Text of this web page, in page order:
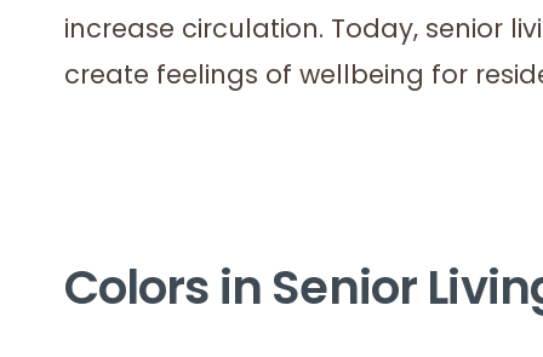
increase circulation. Today, senior
create feelings of wellbeing for
Colors in Senior